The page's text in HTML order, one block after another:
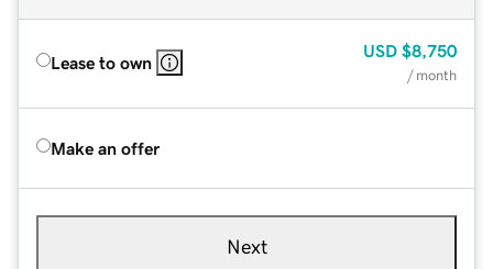
Lease to own
USD $8,750
/ month
Make an offer
Next